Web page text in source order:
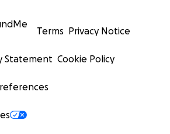
Terms Privacy Notice
Statement Cookie Policy